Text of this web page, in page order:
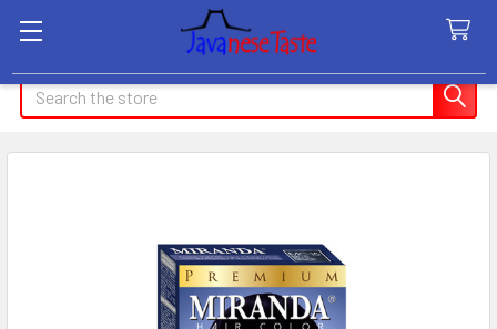
Search